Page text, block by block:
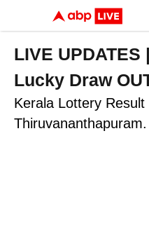
LIVE
Lucky Draw
Kerala Lottery